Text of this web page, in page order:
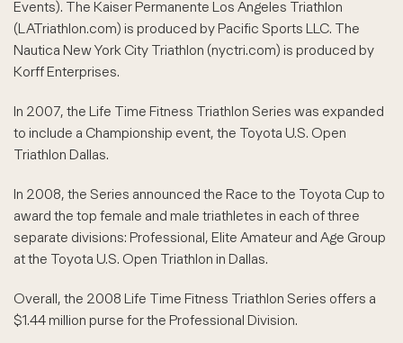
Events). The Kaiser Permanente Los Angeles Triathlon
(LATriathlon.com) is produced by Pacific Sports LLC. The
Nautica New York City Triathlon (nyctri.com) is produced by
Korff Enterprises.
In 2007, the Life Time Fitness Triathlon Series was expanded
to include a Championship event, the Toyota U.S. Open
Triathlon Dallas.
In 2008, the Series announced the Race to the Toyota Cup to
award the top female and male triathletes in each of three
separate divisions: Professional, Elite Amateur and Age Group
at the Toyota U.S. Open Triathlon in Dallas.
Overall, the 2008 Life Time Fitness Triathlon Series offers a
$1.44 million purse for the Professional Division.